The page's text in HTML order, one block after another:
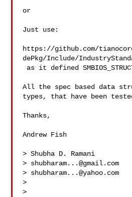
or
Just use:
https://github.com/
dePkg/Include/
All the spec based data
types, that have been
Thanks,
Andrew Fish
> Shubha D. Ramani
> shubharam...@gmail.com
> shubharam...@yahoo.com
>
>